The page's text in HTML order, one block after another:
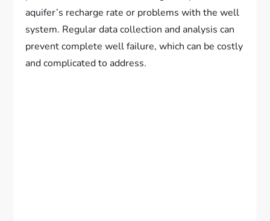
aquifer’s recharge rate or problems with the well
system. Regular data collection and analysis can
prevent complete well failure, which can be costly
and complicated to address.